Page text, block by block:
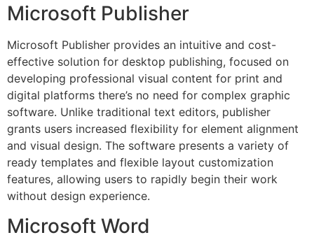
Microsoft Publisher
Microsoft Publisher provides an intuitive and cost-
effective solution for desktop publishing, focused on
developing professional visual content for print and
digital platforms there’s no need for complex graphic
software. Unlike traditional text editors, publisher
grants users increased flexibility for element alignment
and visual design. The software presents a variety of
ready templates and flexible layout customization
features, allowing users to rapidly begin their work
without design experience.
Microsoft Word